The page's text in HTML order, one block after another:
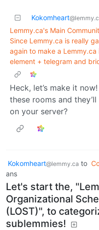
Kokomheart
Lemmy.ca's Main
Since Lemmy.ca is really
again to make a
element + telegram and
Heck, let’s make it
these rooms and
on your server?
Kokomheart@lemmy.ca to
ans
Let's start the,
Organizational
(LOST)", to
sublemmies!